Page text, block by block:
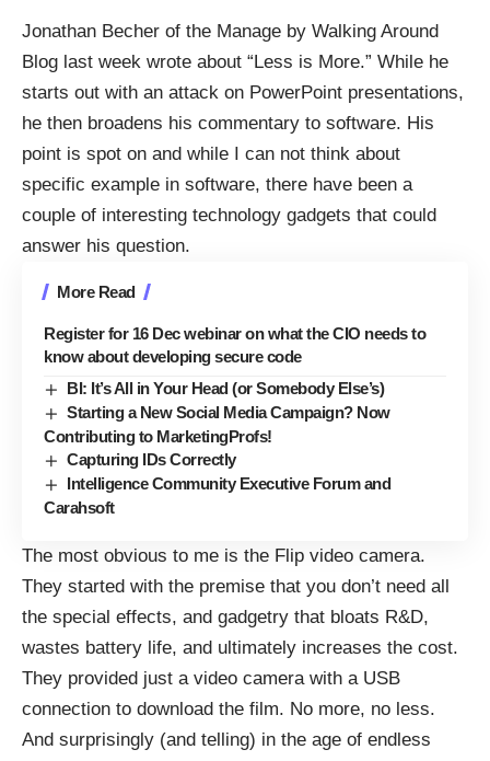
Jonathan Becher of the Manage by Walking Around
Blog last week wrote about “Less is More.” While he
starts out with an attack on PowerPoint presentations,
he then broadens his commentary to software. His
point is spot on and while I can not think about
specific example in software, there have been a
couple of interesting technology gadgets that could
answer his question.
More Read
Register for 16 Dec webinar on what the CIO needs to
know about developing secure code
BI: It’s All in Your Head (or Somebody Else’s)
Starting a New Social Media Campaign? Now
Contributing to MarketingProfs!
Capturing IDs Correctly
Intelligence Community Executive Forum and
Carahsoft
The most obvious to me is the Flip video camera.
They started with the premise that you don’t need all
the special effects, and gadgetry that bloats R&D,
wastes battery life, and ultimately increases the cost.
They provided just a video camera with a USB
connection to download the film. No more, no less.
And surprisingly (and telling) in the age of endless